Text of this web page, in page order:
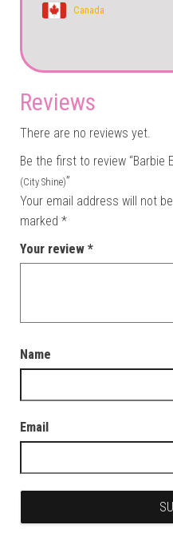
Canada
Reviews
There are no reviews yet.
Be the first to review “Barbie
(City Shine)”
Your email address will not
marked *
Your review *
Name
Email